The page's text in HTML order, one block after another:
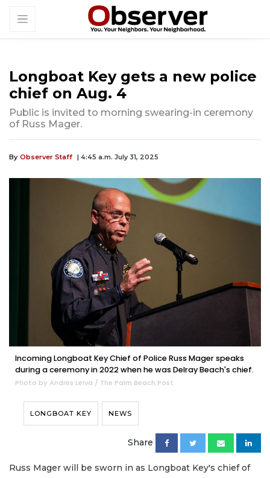
Longboat Key gets a new police
chief on Aug. 4
Public is invited to morning swearing-in ceremony
of Russ Mager.
By Observer Staff | 4:45 a.m. July 31, 2025
Incoming Longboat Key Chief of Police Russ Mager speaks
during a ceremony in 2022 when he was Delray Beach's chief.
Photo by Andres Leiva / The Palm Beach Post
LONGBOAT KEY NEWS
Share
Russ Mager will be sworn in as Longboat Key's chief of